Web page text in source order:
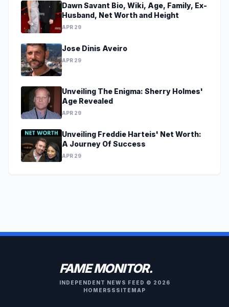
Dawn Savant Bio, Wiki, Age, Family, Ex-
Husband, Net Worth and Height
APR 29
Jose Dinis Aveiro
APR 29
Unveiling The Enigma: Sherry Holmes'
Age Revealed
APR 29
Unveiling Freddie Harteis' Net Worth:
A Journey Of Success
APR 29
FAME MONITOR.
INDEPENDENT NEWS FEED © 2026
HOME RSS SITEMAP